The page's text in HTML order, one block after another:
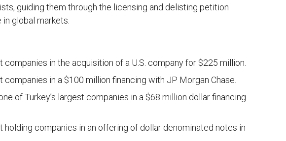
guiding them through the licensing and delisting petition
global markets.
companies in the acquisition of a U.S. company for $225 million.
companies in a $100 million financing with JP Morgan Chase.
of Turkey’s largest companies in a $68 million dollar financing
holding companies in an offering of dollar denominated notes in